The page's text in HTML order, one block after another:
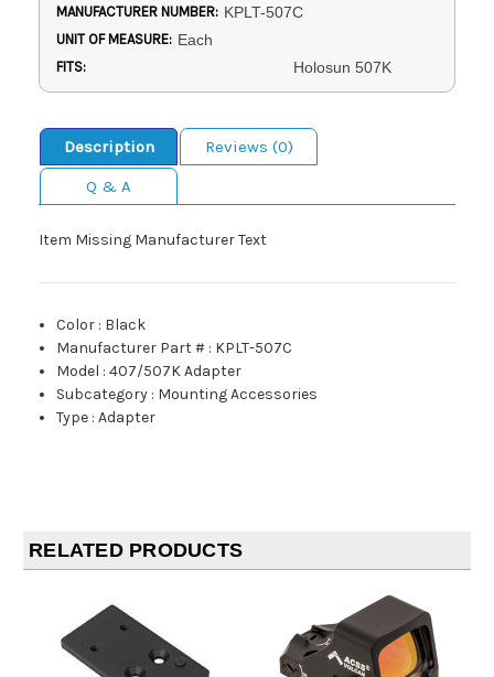
MANUFACTURER NUMBER: KPLT-507C
UNIT OF MEASURE: Each
FITS: Holosun 507K
Description
Reviews (0)
Q & A
Item Missing Manufacturer Text
Color : Black
Manufacturer Part # : KPLT-507C
Model :407/507K Adapter
Subcategory : Mounting Accessories
Type :Adapter
RELATED PRODUCTS